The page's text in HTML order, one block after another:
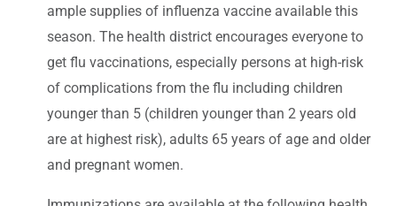
ample supplies of influenza vaccine available this
season. The health district encourages everyone to
get flu vaccinations, especially persons at high-risk
of complications from the flu including children
younger than 5 (children younger than 2 years old
are at highest risk), adults 65 years of age and older
and pregnant women.